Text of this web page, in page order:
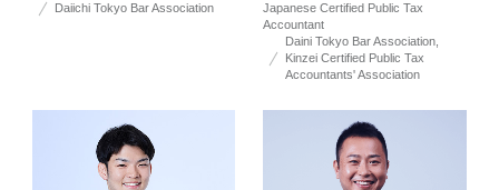
Daiichi Tokyo Bar Association
Japanese Certified Public Tax
Accountant
Daini Tokyo Bar Association,
Kinzei Certified Public Tax
Accountants' Association